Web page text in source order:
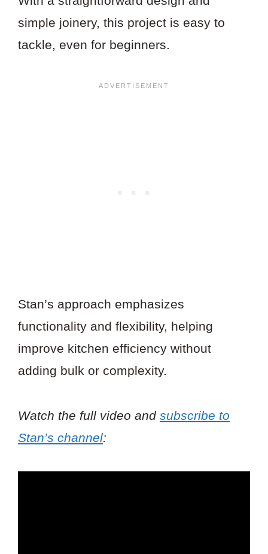
simple joinery, this project is easy to
tackle, even for beginners.
Stan’s approach emphasizes
functionality and flexibility, helping
improve kitchen efficiency without
adding bulk or complexity.
Watch the full video and subscribe to
Stan’s channel: